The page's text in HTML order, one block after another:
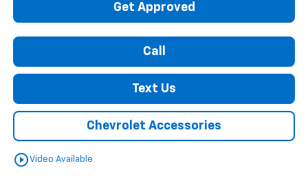
Get Approved
Call
Text Us
Chevrolet Accessories
play_circle_outlineVideo Available